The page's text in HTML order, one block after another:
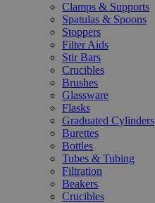
Clamps & Supports
Spatulas & Spoons
Stoppers
Filter Aids
Stir Bars
Crucibles
Brushes
Glassware
Flasks
Graduated Cylinders
Burettes
Bottles
Tubes & Tubing
Filtration
Beakers
Crucibles